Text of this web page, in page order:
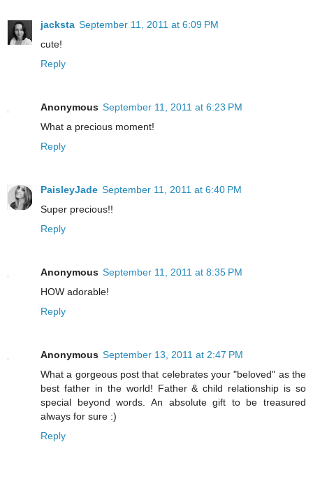
jacksta September 11, 2011 at 6:09 PM
cute!
Reply
Anonymous September 11, 2011 at 6:23 PM
What a precious moment!
Reply
PaisleyJade September 11, 2011 at 6:40 PM
Super precious!!
Reply
Anonymous September 11, 2011 at 8:35 PM
HOW adorable!
Reply
Anonymous September 13, 2011 at 2:47 PM
What a gorgeous post that celebrates your "beloved" as the
best father in the world! Father & child relationship is so
special beyond words. An absolute gift to be treasured
always for sure :)
Reply